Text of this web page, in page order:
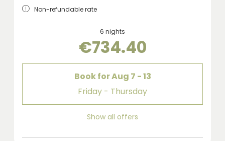
Non-refundable rate
6 nights
€734.40
Book forAug 7 - 13
Friday - Thursday
Show all offers